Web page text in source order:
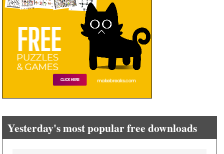
Yesterday's most popular free downloads